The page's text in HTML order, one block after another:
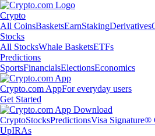
Crypto
All CoinsBasketsEarnStakingDerivatives
Stocks
All StocksWhale BasketsETFs
Predictions
SportsFinancialsElectionsEconomics
Crypto.com AppFor everyday users
Get Started
CryptoStocksPredictionsVisa Signature®
UpIRAs